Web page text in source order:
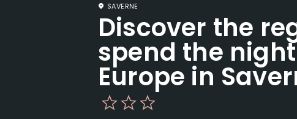
SAVERNE
Discover the
spend the
Europe in